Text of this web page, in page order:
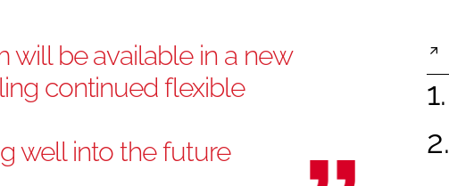
will be available in a new
continued flexible
well into the future